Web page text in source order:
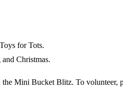
for Tots.
Christmas.
Mini Bucket Blitz. To volunteer,